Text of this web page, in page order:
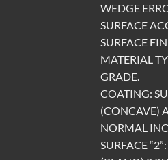
WEDGE
SURFACE
SURFACE
MATERIAL
GRADE.
COATING:
(CONCAVE)
NORMAL
SURFACE